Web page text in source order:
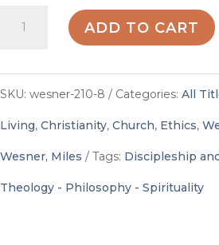
StumblingADD TO CART
SKU: wesner-210-8 Categories: All
Living, Christianity, Church, Ethics,
Wesner, Miles Tags: Discipleship
Theology - Philosophy - Spirituality